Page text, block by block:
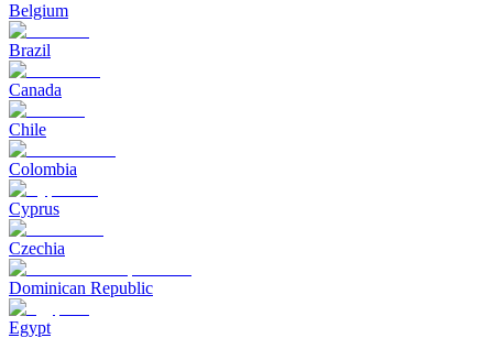
Belgium
Brazil
Canada
Chile
Colombia
Cyprus
Czechia
Dominican Republic
Egypt